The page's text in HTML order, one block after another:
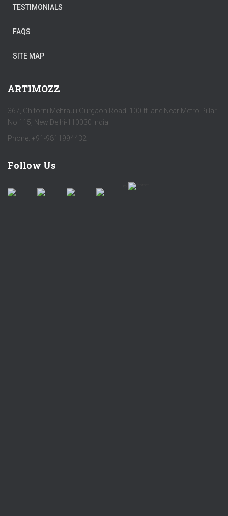
TESTIMONIALS
FAQS
SITE MAP
ARTIMOZZ
367, Ghitorni Mehrauli Gurgaon Road 100 ft lane Near Metro Pillar
No 115, New Delhi-110030 India
Phone: +91-9811994432
Follow Us